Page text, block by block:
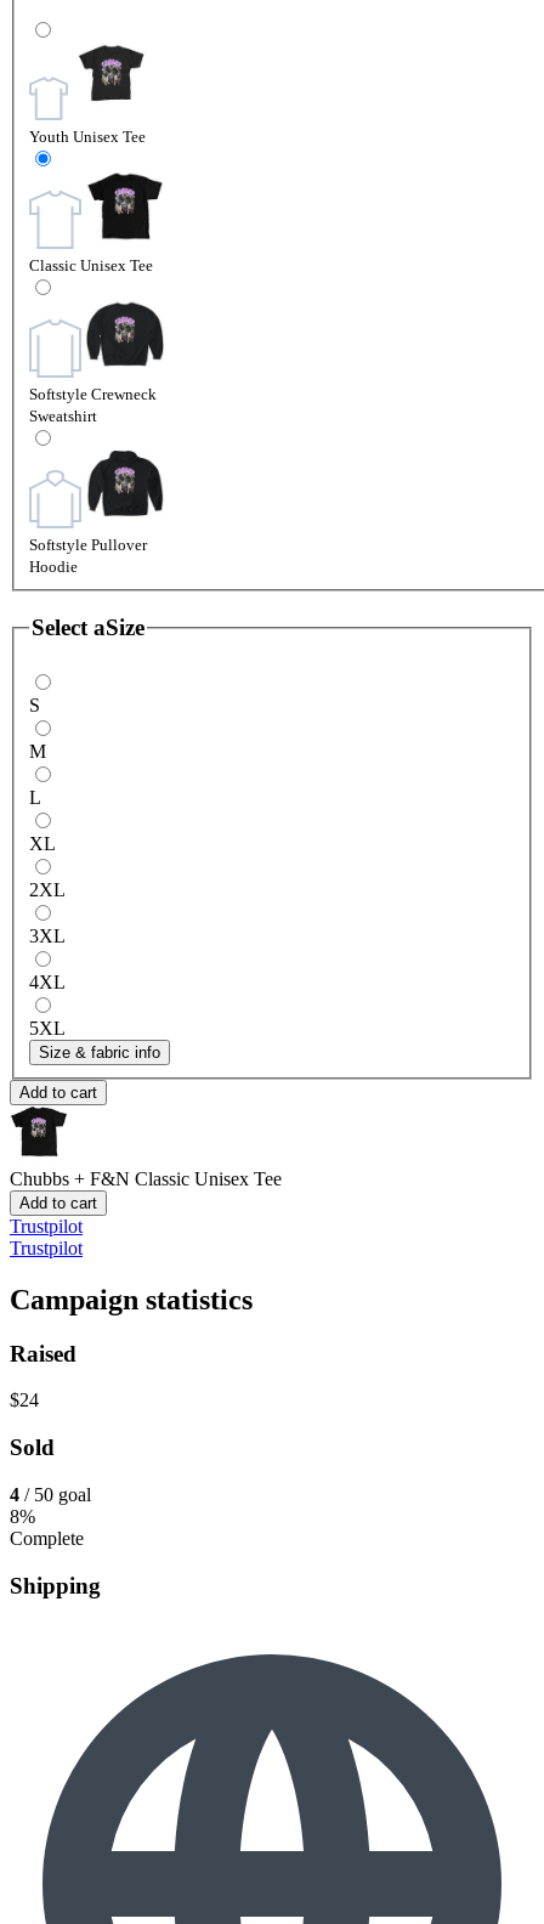
Youth Unisex Tee
Classic Unisex Tee
Softstyle Crewneck
Sweatshirt
Softstyle Pullover
Hoodie
Select aSize
S
M
L
XL
2XL
3XL
4XL
5XL
Size & fabric info
Add to cart
Chubbs + F&N Classic Unisex Tee
Add to cart
Trustpilot
Trustpilot
Campaign statistics
Raised
$24
Sold
4 / 50 goal
8%
Complete
Shipping